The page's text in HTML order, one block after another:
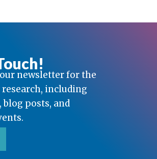
newsletter for the
including
posts, and